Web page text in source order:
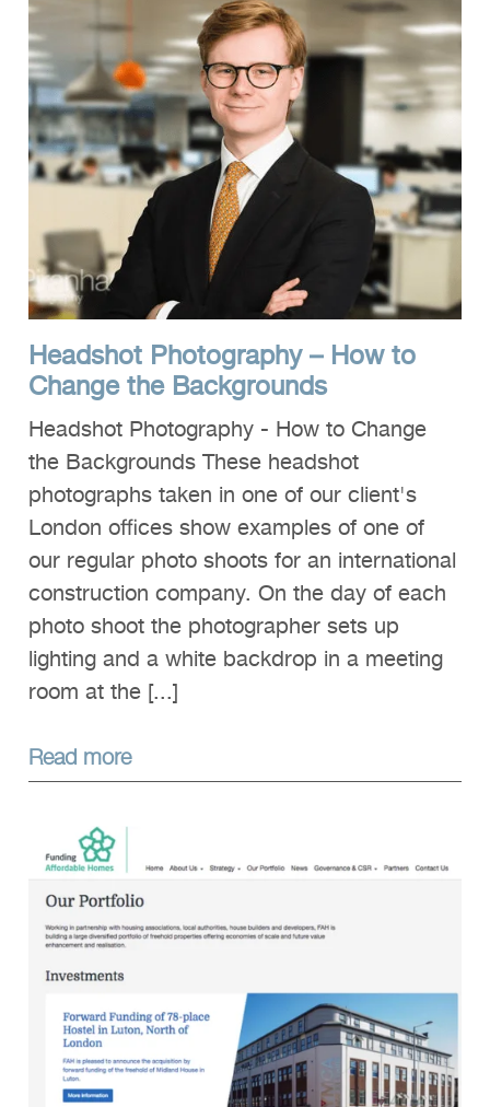
Headshot Photography – How to
Change the Backgrounds
Headshot Photography - How to Change
the Backgrounds These headshot
photographs taken in one of our client's
London offices show examples of one of
our regular photo shoots for an international
construction company. On the day of each
photo shoot the photographer sets up
lighting and a white backdrop in a meeting
room at the [...]
Read more